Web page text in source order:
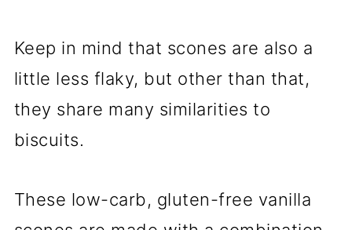
Keep in mind that scones are also a
little less flaky, but other than that,
they share many similarities to
biscuits.
These low-carb, gluten-free vanilla